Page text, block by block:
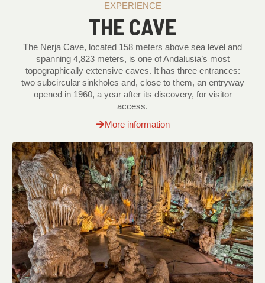
EXPERIENCE
THE CAVE
The Nerja Cave, located 158 meters above sea level and
spanning 4,823 meters, is one of Andalusia’s most
topographically extensive caves. It has three entrances:
two subcircular sinkholes and, close to them, an entryway
opened in 1960, a year after its discovery, for visitor
access.
More information